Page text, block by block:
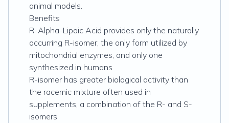
animal models.
Benefits
R-Alpha-Lipoic Acid provides only the naturally
occurring R-isomer, the only form utilized by
mitochondrial enzymes, and only one
synthesized in humans
R-isomer has greater biological activity than
the racemic mixture often used in
supplements, a combination of the R- and S-
isomers